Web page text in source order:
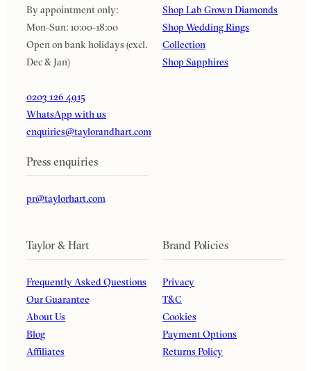
By appointment only:
Mon-Sun: 10:00-18:00
Open on bank holidays (excl.
Dec & Jan)
0203 126 4915
WhatsApp with us
enquiries@taylorandhart.com
Press enquiries
pr@taylorhart.com
Shop Lab Grown Diamonds
Shop Wedding Rings
Collection
Shop Sapphires
Taylor & Hart
Frequently Asked Questions
Our Guarantee
About Us
Blog
Affiliates
Brand Policies
Privacy
T&C
Cookies
Payment Options
Returns Policy